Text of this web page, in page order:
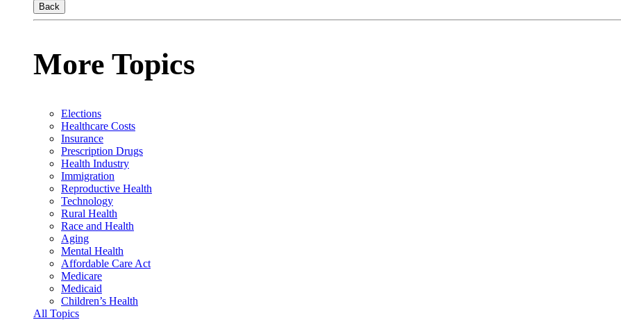
Back
More Topics
Elections
Healthcare Costs
Insurance
Prescription Drugs
Health Industry
Immigration
Reproductive Health
Technology
Rural Health
Race and Health
Aging
Mental Health
Affordable Care Act
Medicare
Medicaid
Children’s Health
All Topics